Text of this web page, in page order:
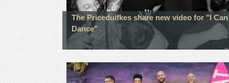
The Priceduifkes share new video for "I Can
Dance"